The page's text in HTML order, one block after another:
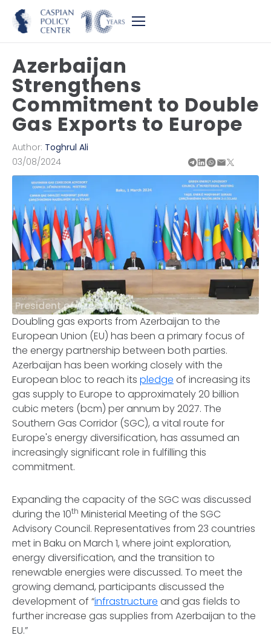
Azerbaijan
Strengthens
Commitment to Double
Gas Exports to Europe
Author: Toghrul Ali
03/08/2024
President of Azerbaijan
Doubling gas exports from Azerbaijan to the
European Union (EU) has been a primary focus of
the energy partnership between both parties.
Azerbaijan has been working closely with the
European bloc to reach its pledge of increasing its
gas supply to Europe to approximately 20 billion
cubic meters (bcm) per annum by 2027. The
Southern Gas Corridor (SGC), a vital route for
Europe's energy diversification, has assumed an
increasingly significant role in fulfilling this
commitment.
Expanding the capacity of the SGC was discussed
during the 10th Ministerial Meeting of the SGC
Advisory Council. Representatives from 23 countries
met in Baku on March 1, where joint exploration,
energy diversification, and the transition to
renewable energies were discussed. To meet the
growing demand, participants discussed the
development of “infrastructure and gas fields to
further increase gas supplies from Azerbaijan to the
EU.”